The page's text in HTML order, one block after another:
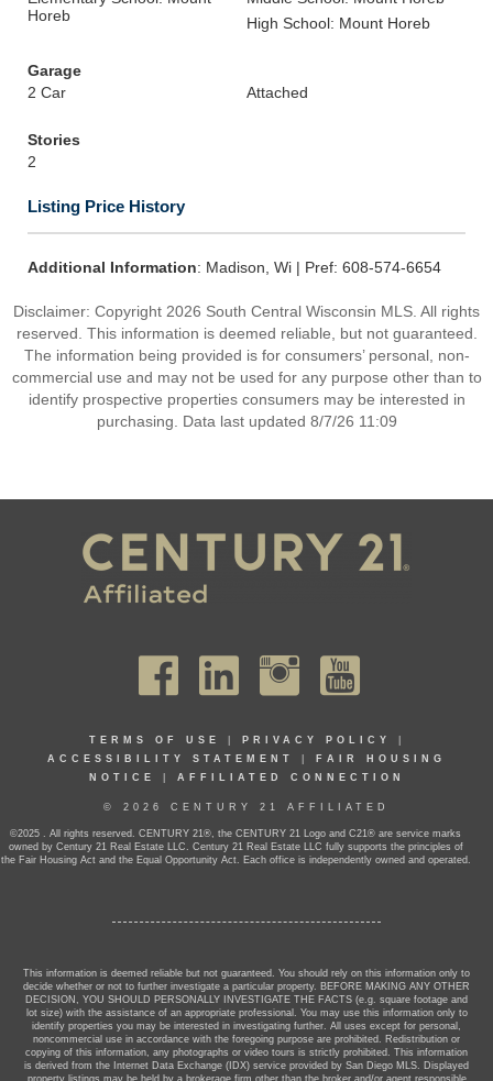
Horeb
High School: Mount Horeb
Garage
2 Car
Attached
Stories
2
Listing Price History
Additional Information: Madison, Wi | Pref: 608-574-6654
Disclaimer: Copyright 2026 South Central Wisconsin MLS. All rights
reserved. This information is deemed reliable, but not guaranteed.
The information being provided is for consumers’ personal, non-
commercial use and may not be used for any purpose other than to
identify prospective properties consumers may be interested in
purchasing. Data last updated 8/7/26 11:09
TERMS OF USE PRIVACY POLICY
ACCESSIBILITY STATEMENT
FAIR HOUSING
NOTICE
AFFILIATED CONNECTION
© 2026 CENTURY 21 AFFILIATED
©2025 . All rights reserved. CENTURY 21®, the CENTURY 21 Logo and C21® are service marks
owned by Century 21 Real Estate LLC. Century 21 Real Estate LLC fully supports the principles of
the Fair Housing Act and the Equal Opportunity Act. Each office is independently owned and operated.
This information is deemed reliable but not guaranteed. You should rely on this information only to
decide whether or not to further investigate a particular property. BEFORE MAKING ANY OTHER
DECISION, YOU SHOULD PERSONALLY INVESTIGATE THE FACTS (e.g. square footage and
lot size) with the assistance of an appropriate professional. You may use this information only to
identify properties you may be interested in investigating further. All uses except for personal,
noncommercial use in accordance with the foregoing purpose are prohibited. Redistribution or
copying of this information, any photographs or video tours is strictly prohibited. This information
is derived from the Internet Data Exchange (IDX) service provided by San Diego MLS. Displayed
property listings may be held by a brokerage firm other than the broker and/or agent responsible